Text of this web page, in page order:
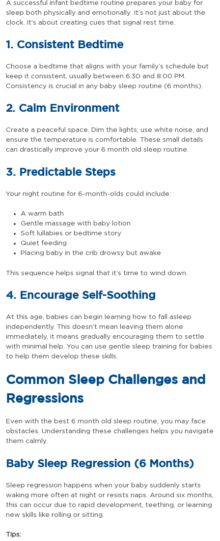
A successful infant bedtime routine prepares your baby for
sleep both physically and emotionally. It’s not just about the
clock. It’s about creating cues that signal rest time.
1. Consistent Bedtime
Choose a bedtime that aligns with your family’s schedule but
keep it consistent, usually between 6:30 and 8:00 PM.
Consistency is crucial in any baby sleep routine (6 months).
2. Calm Environment
Create a peaceful space. Dim the lights, use white noise, and
ensure the temperature is comfortable. These small details
can drastically improve your 6 month old sleep routine.
3. Predictable Steps
Your night routine for 6-month-olds could include:
A warm bath
Gentle massage with baby lotion
Soft lullabies or bedtime story
Quiet feeding
Placing baby in the crib drowsy but awake
This sequence helps signal that it’s time to wind down.
4. Encourage Self-Soothing
At this age, babies can begin learning how to fall asleep
independently. This doesn’t mean leaving them alone
immediately, it means gradually encouraging them to settle
with minimal help. You can use gentle sleep training for babies
to help them develop these skills.
Common Sleep Challenges and
Regressions
Even with the best 6 month old sleep routine, you may face
obstacles. Understanding these challenges helps you navigate
them calmly.
Baby Sleep Regression (6 Months)
Sleep regression happens when your baby suddenly starts
waking more often at night or resists naps. Around six months,
this can occur due to rapid development, teething, or learning
new skills like rolling or sitting.
Tips: